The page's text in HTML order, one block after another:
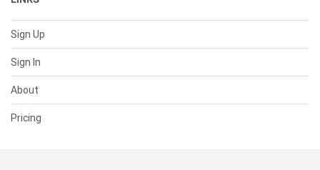
Sign Up
Sign In
About
Pricing